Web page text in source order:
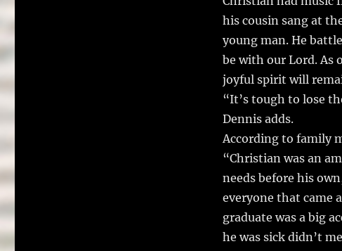
his cousin sang at
young man. He
be with our Lord. As
joyful spirit will
“It’s tough to lose
Dennis adds.
According to family
“Christian was an
needs before his
everyone that came
graduate was a big
he was sick didn’t